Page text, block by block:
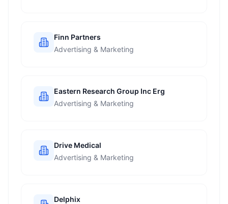
Finn Partners
Advertising & Marketing
Eastern Research Group Inc Erg
Advertising & Marketing
Drive Medical
Advertising & Marketing
Delphix